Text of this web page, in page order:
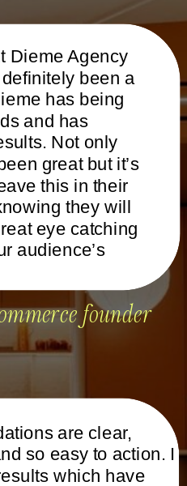
are clear,
so easy to action. I
which have
founder
Dieme Agency
been a
has being
and has
Not only
great but it’s
this in their
they will
eye catching
audience’s